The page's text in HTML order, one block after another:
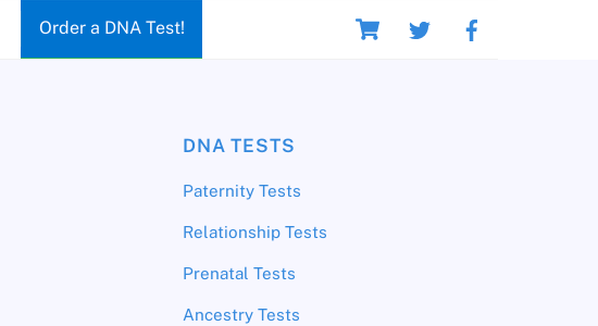
Cart
Order a DNA Test!
DNA TESTS
Paternity Tests
Relationship Tests
Prenatal Tests
Ancestry Tests